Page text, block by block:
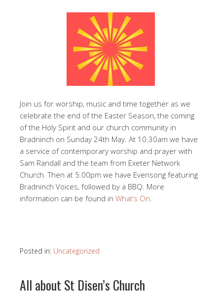
Join us for worship, music and time together as we
celebrate the end of the Easter Season, the coming
of the Holy Spirit and our church community in
Bradninch on Sunday 24th May. At 10.30am we have
a service of contemporary worship and prayer with
Sam Randall and the team from Exeter Network
Church. Then at 5.00pm we have Evensong featuring
Bradninch Voices, followed by a BBQ. More
information can be found in What’s On
Posted in: Uncategorized
All about St Disen’s Church